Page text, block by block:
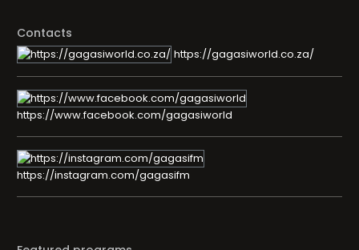
Contacts
https://gagasiworld.co.za/
https://www.facebook.com/gagasiworld
https://instagram.com/gagasifm